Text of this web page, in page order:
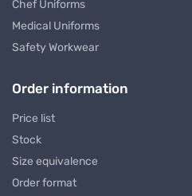
Chef Uniforms
Medical Uniforms
Safety Workwear
Order information
Price list
Stock
Size equivalence
Order format